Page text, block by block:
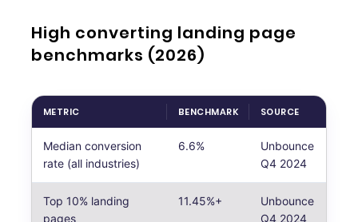
High converting landing page
benchmarks (2026)
METRIC BENCHMARK SOURCE
Median conversion
rate (all industries)
6.6%
Unbounce
Q4 2024
Top 10% landing
pages
11.45%+
Unbounce
Q4 2024